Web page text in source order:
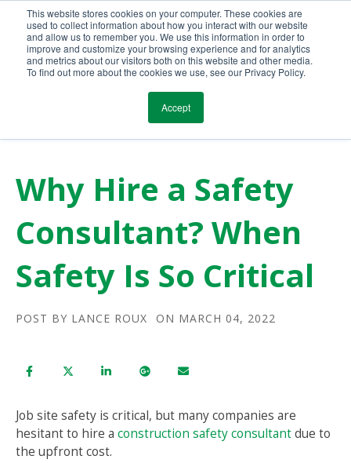
This website stores cookies on your computer. These cookies are
used to collect information about how you interact with our website
and allow us to remember you. We use this information in order to
improve and customize your browsing experience and for analytics
and metrics about our visitors both on this website and other media.
To find out more about the cookies we use, see our Privacy Policy.
Accept
Call Us Today!(800) 941-0714
Why Hire a Safety
Consultant? When
Safety Is So Critical
POST BY LANCE ROUX ON MARCH 04, 2022
Job site safety is critical, but many companies are
hesitant to hire a construction safety consultantdue to
the upfront cost.